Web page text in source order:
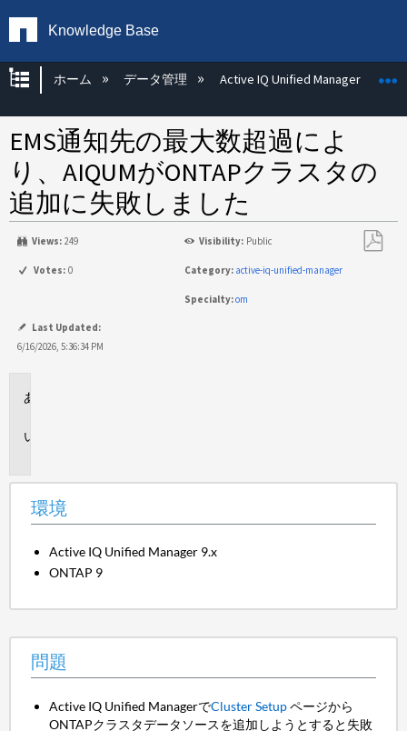
Knowledge Base
グローバル階層を展開/折りたたむ
ホーム データ管理 Active IQ Unified Manager
EMS通知先の最大数超過によ
り、AIQUMがONTAPクラスタの
追加に失敗しました
Views: 249 Visibility: Public
Votes: 0 Category: active-iq-unified-manager
Specialty:om
Last Updated:
6/16/2026, 5:36:34 PM
環境
Active IQ Unified Manager 9.x
ONTAP 9
問題
Active IQ Unified ManagerでCluster Setupページから
ONTAPクラスタデータソースを追加しようとすると失敗